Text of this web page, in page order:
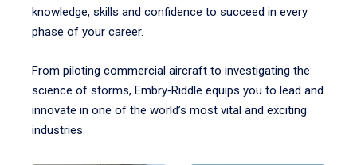
knowledge, skills and confidence to succeed in every
phase of your career.
From piloting commercial aircraft to investigating the
science of storms, Embry‑Riddle equips you to lead and
innovate in one of the world’s most vital and exciting
industries.